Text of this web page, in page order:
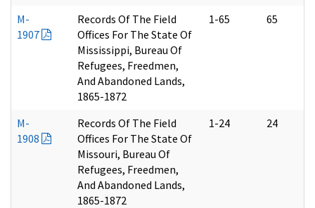
M-
1907
Records Of The Field
Offices For The State Of
Mississippi, Bureau Of
Refugees, Freedmen,
And Abandoned Lands,
1865-1872
1-65 65
M-
1908
Records Of The Field
Offices For The State Of
Missouri, Bureau Of
Refugees, Freedmen,
And Abandoned Lands,
1865-1872
1-24 24